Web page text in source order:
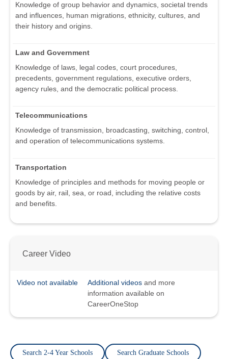
Knowledge of group behavior and dynamics, societal trends
and influences, human migrations, ethnicity, cultures, and
their history and origins.
Law and Government
Knowledge of laws, legal codes, court procedures,
precedents, government regulations, executive orders,
agency rules, and the democratic political process.
Telecommunications
Knowledge of transmission, broadcasting, switching, control,
and operation of telecommunications systems.
Transportation
Knowledge of principles and methods for moving people or
goods by air, rail, sea, or road, including the relative costs
and benefits.
Career Video
Video not available Additional videos and more
information available on
CareerOneStop
Search 2-4 Year Schools Search Graduate Schools